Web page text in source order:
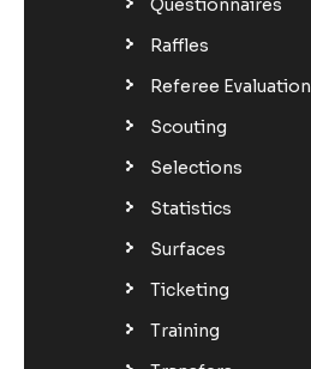
Questionnaires
Raffles
Referee Evaluation
Scouting
Selections
Statistics
Surfaces
Ticketing
Training